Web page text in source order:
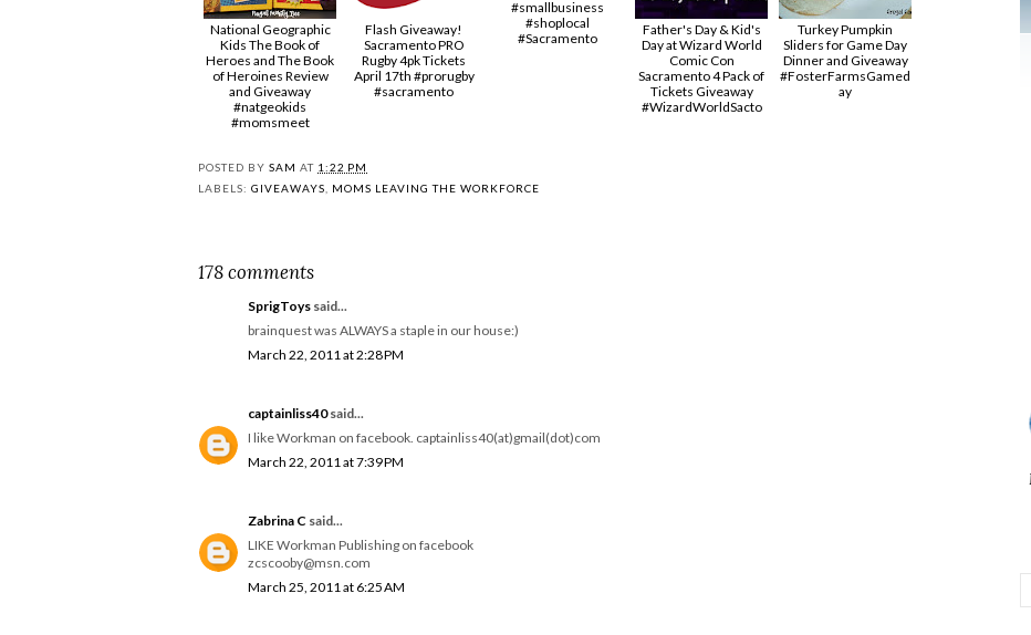
National Geographic
Kids The Book of
Heroes and The Book
of Heroines Review
and Giveaway
#natgeokids
#momsmeet
Flash Giveaway!
Sacramento PRO
Rugby 4pk Tickets
April 17th #prorugby
#sacramento
#smallbusiness
#shoplocal
#Sacramento
Father's Day & Kid's
Day at Wizard World
Comic Con
Sacramento 4 Pack of
Tickets Giveaway
#‎WizardWorldSacto‬
Turkey Pumpkin
Sliders for Game Day
Dinner and Giveaway
#FosterFarmsGamed
ay
POSTED BY SAM AT 1:22 PM
LABELS: GIVEAWAYS MOMS LEAVING THE WORKFORCE
178 comments
SprigToys said...
brainquest was ALWAYS a staple in our house:)
March 22, 2011 at 2:28 PM
captainliss40said...
I like Workman on facebook. captainliss40(at)gmail(dot)com
March 22, 2011 at 7:39 PM
Zabrina C said...
LIKE Workman Publishing on facebook
zcscooby@msn.com
March 25, 2011 at 6:25 AM